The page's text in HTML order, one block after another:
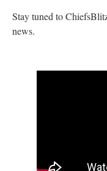
Stay tuned to
news.